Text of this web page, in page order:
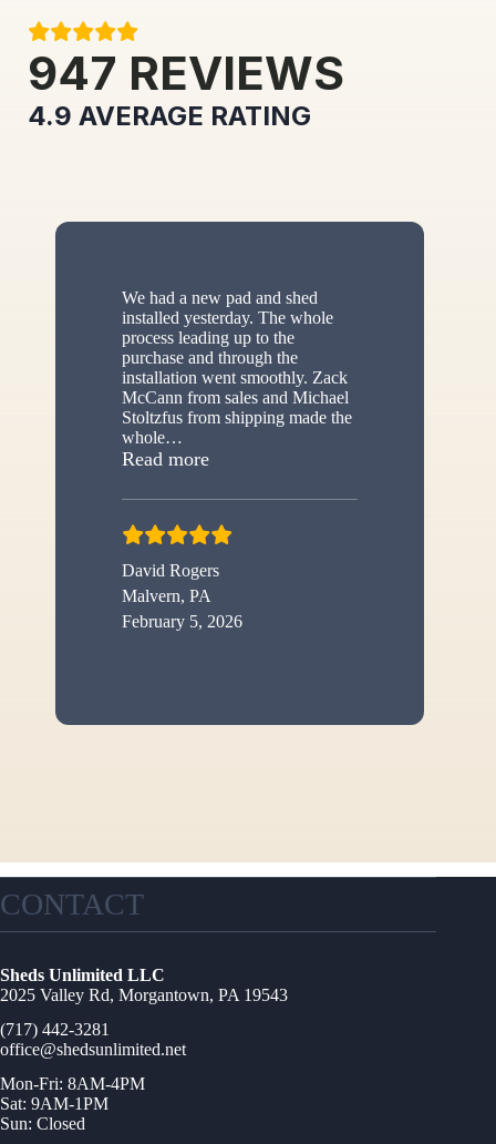
947 REVIEWS
4.9 AVERAGE RATING
We had a new pad and shed
installed yesterday. The whole
process leading up to the
purchase and through the
installation went smoothly. Zack
McCann from sales and Michael
Stoltzfus from shipping made the
whole…
Read more“New shed”
David Rogers
Malvern, PA
February 5, 2026
CONTACT
Sheds Unlimited LLC
2025 Valley Rd, Morgantown, PA 19543
(717) 442-3281
office@shedsunlimited.net
Mon-Fri: 8AM-4PM
Sat: 9AM-1PM
Sun: Closed